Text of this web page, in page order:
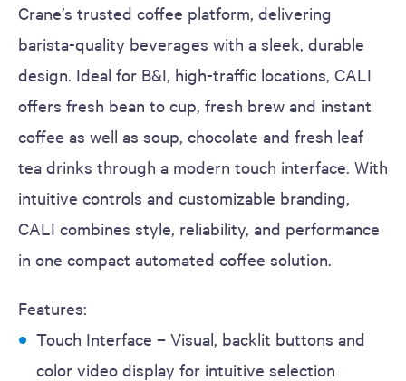
Crane’s trusted coffee platform, delivering
barista-quality beverages with a sleek, durable
design. Ideal for B&I, high-traffic locations, CALI
offers fresh bean to cup, fresh brew and instant
coffee as well as soup, chocolate and fresh leaf
tea drinks through a modern touch interface. With
intuitive controls and customizable branding,
CALI combines style, reliability, and performance
in one compact automated coffee solution.
Features:
Touch Interface – Visual, backlit buttons and
color video display for intuitive selection